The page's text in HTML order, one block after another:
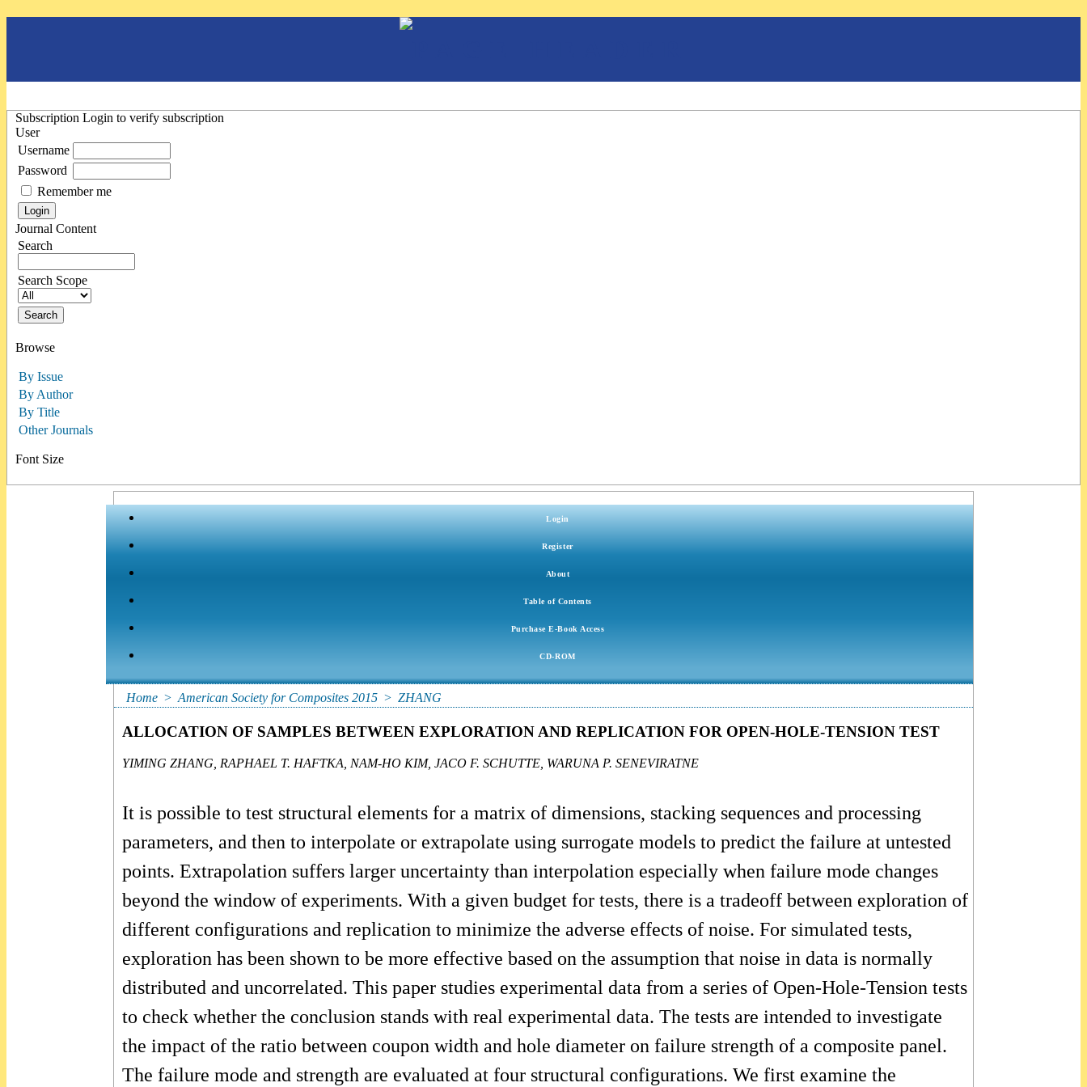
Subscription Login to verify subscription
User
Username
Password
Remember me
Journal Content
Search
Search Scope
Browse
By Issue
By Author
By Title
Other Journals
Font Size
Login
Register
About
Table of Contents
Purchase E-Book Access
CD-ROM
Home > American Society for Composites 2015 > ZHANG
ALLOCATION OF SAMPLES BETWEEN EXPLORATION AND REPLICATION FOR OPEN-HOLE-TENSION TEST
YIMING ZHANG, RAPHAEL T. HAFTKA, NAM-HO KIM, JACO F. SCHUTTE, WARUNA P. SENEVIRATNE
It is possible to test structural elements for a matrix of dimensions, stacking sequences and processing
parameters, and then to interpolate or extrapolate using surrogate models to predict the failure at untested
points. Extrapolation suffers larger uncertainty than interpolation especially when failure mode changes
beyond the window of experiments. With a given budget for tests, there is a tradeoff between exploration of
different configurations and replication to minimize the adverse effects of noise. For simulated tests,
exploration has been shown to be more effective based on the assumption that noise in data is normally
distributed and uncorrelated. This paper studies experimental data from a series of Open-Hole-Tension tests
to check whether the conclusion stands with real experimental data. The tests are intended to investigate
the impact of the ratio between coupon width and hole diameter on failure strength of a composite panel.
The failure mode and strength are evaluated at four structural configurations. We first examine the